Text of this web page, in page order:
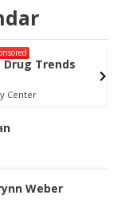
Drug Trends
Center
Weber